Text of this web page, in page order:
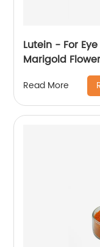
Lutein - For
Marigold
Read More